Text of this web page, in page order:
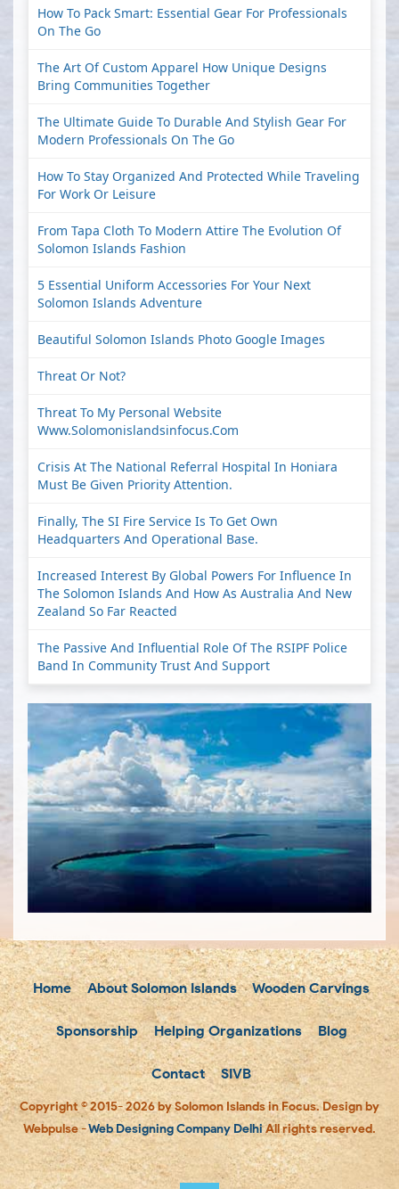
How To Pack Smart: Essential Gear For Professionals
On The Go
The Art Of Custom Apparel How Unique Designs
Bring Communities Together
The Ultimate Guide To Durable And Stylish Gear For
Modern Professionals On The Go
How To Stay Organized And Protected While Traveling
For Work Or Leisure
From Tapa Cloth To Modern Attire The Evolution Of
Solomon Islands Fashion
5 Essential Uniform Accessories For Your Next
Solomon Islands Adventure
Beautiful Solomon Islands Photo Google Images
Threat Or Not?
Threat To My Personal Website
Www.solomonislandsinfocus.com
Crisis At The National Referral Hospital In Honiara
Must Be Given Priority Attention.
Finally, The SI Fire Service Is To Get Own
Headquarters And Operational Base.
Increased Interest By Global Powers For Influence In
The Solomon Islands And How As Australia And New
Zealand So Far Reacted
The Passive And Influential Role Of The RSIPF Police
Band In Community Trust And Support
Home About Solomon Islands Wooden Carvings
Sponsorship Helping Organizations Blog
Contact SIVB
Copyright © 2015- 2026 by Solomon Islands in Focus. Design by
Webpulse -Web Designing Company DelhiAll rights reserved.